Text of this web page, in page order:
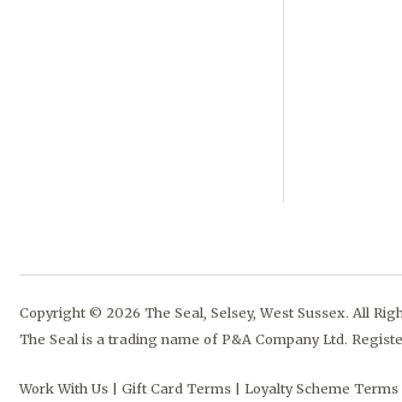
Copyright © 2026 The Seal, Selsey, West Sussex. All
The Seal is a trading name of P&A Company Ltd.
Work With Us Gift Card Terms Loyalty Scheme Terms